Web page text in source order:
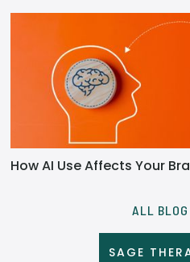
How AI Use Affects Your
ALL
SAGE